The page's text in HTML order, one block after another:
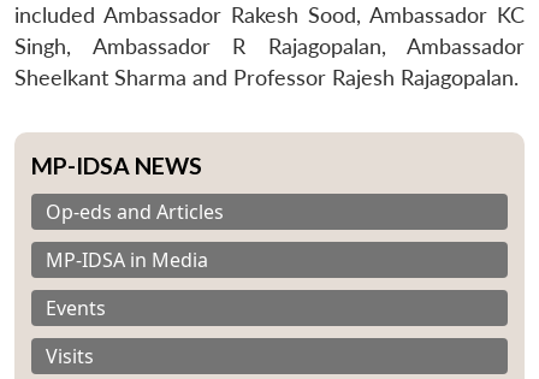
included Ambassador Rakesh Sood, Ambassador KC
Singh, Ambassador R Rajagopalan, Ambassador
Sheelkant Sharma and Professor Rajesh Rajagopalan.
MP-IDSA NEWS
Op-eds and Articles
MP-IDSA in Media
Events
Visits